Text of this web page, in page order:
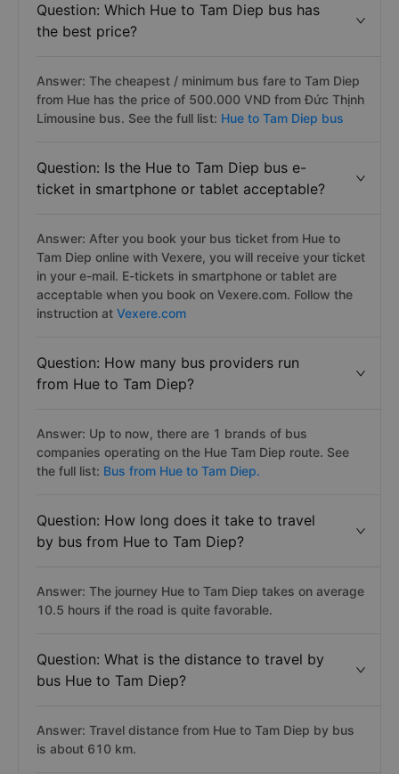
Question: Which Hue to Tam Diep bus has
the best price?
Answer: The cheapest / minimum bus fare to Tam Diep
from Hue has the price of 500.000 VND from Đức Thịnh
Limousine bus. See the full list: Hue to Tam Diep bus
Question: Is the Hue to Tam Diep bus e-
ticket in smartphone or tablet acceptable?
Answer: After you book your bus ticket from Hue to
Tam Diep online with Vexere, you will receive your ticket
in your e-mail. E-tickets in smartphone or tablet are
acceptable when you book on Vexere.com. Follow the
instruction at Vexere.com
Question: How many bus providers run
from Hue to Tam Diep?
Answer: Up to now, there are 1 brands of bus
companies operating on the Hue Tam Diep route. See
the full list: Bus from Hue to Tam Diep.
Question: How long does it take to travel
by bus from Hue to Tam Diep?
Answer: The journey Hue to Tam Diep takes on average
10.5 hours if the road is quite favorable.
Question: What is the distance to travel by
bus Hue to Tam Diep?
Answer: Travel distance from Hue to Tam Diep by bus
is about 610 km.